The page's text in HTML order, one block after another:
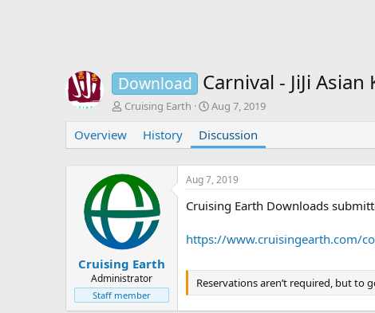
Download Carnival - JiJi
T
r
e
d
a
t
e
r
Cruising Earth
S
a
r
t
d
a
t
Aug 7, 2019
Overview History Discussion
Cruising Earth
Administrator
Staff member
Aug 7, 2019
Cruising Earth Downloads
https://www.cruisingearth.com/
Reservations aren’t required, but to